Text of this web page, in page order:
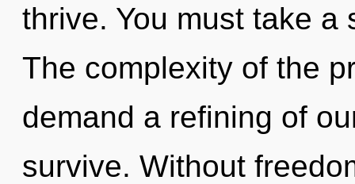
thrive. You must take
The complexity of the
demand a refining of
survive. Without